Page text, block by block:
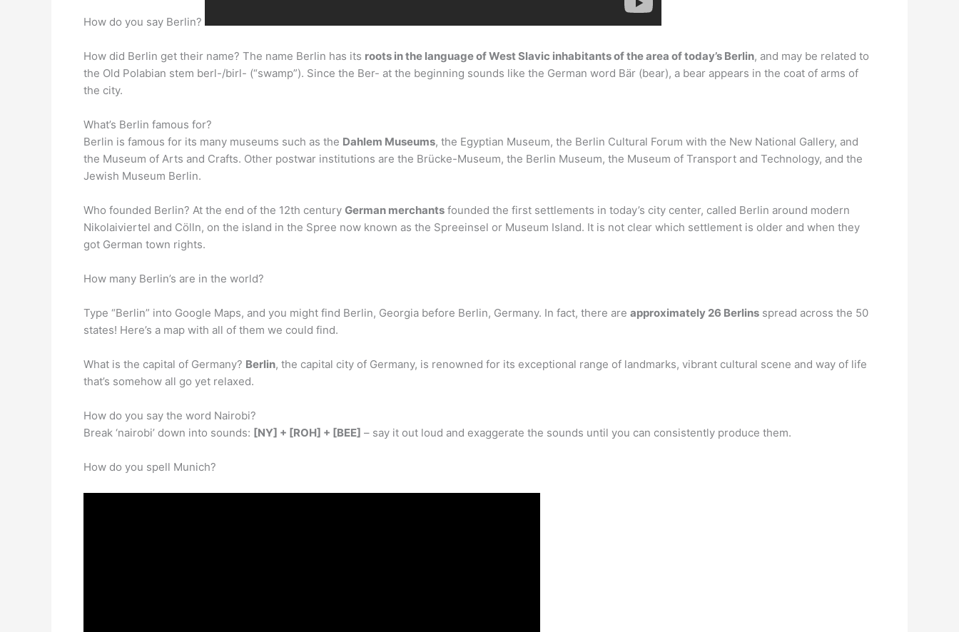
How do you say Berlin?
How did Berlin get their name? The name Berlin has its roots in the language of West Slavic inhabitants of the area of today’s Berlin, and may be related to
the Old Polabian stem berl-/birl- (“swamp”). Since the Ber- at the beginning sounds like the German word Bär (bear), a bear appears in the coat of arms of
the city.
What’s Berlin famous for?
Berlin is famous for its many museums such as the Dahlem Museums, the Egyptian Museum, the Berlin Cultural Forum with the New National Gallery, and
the Museum of Arts and Crafts. Other postwar institutions are the Brücke-Museum, the Berlin Museum, the Museum of Transport and Technology, and the
Jewish Museum Berlin.
Who founded Berlin? At the end of the 12th century German merchants founded the first settlements in today’s city center, called Berlin around modern
Nikolaiviertel and Cölln, on the island in the Spree now known as the Spreeinsel or Museum Island. It is not clear which settlement is older and when they
got German town rights.
How many Berlin’s are in the world?
Type “Berlin” into Google Maps, and you might find Berlin, Georgia before Berlin, Germany. In fact, there are approximately 26 Berlins spread across the 50
states! Here’s a map with all of them we could find.
What is the capital of Germany? Berlin, the capital city of Germany, is renowned for its exceptional range of landmarks, vibrant cultural scene and way of life
that’s somehow all go yet relaxed.
How do you say the word Nairobi?
Break ‘nairobi’ down into sounds: [NY] + [ROH] + [BEE] – say it out loud and exaggerate the sounds until you can consistently produce them.
How do you spell Munich?